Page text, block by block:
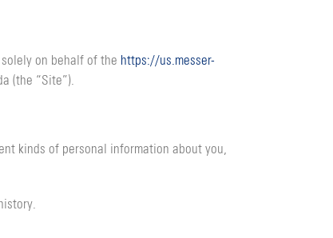
on behalf of the https://us.messer-
(the “Site”).
kinds of personal information about you,